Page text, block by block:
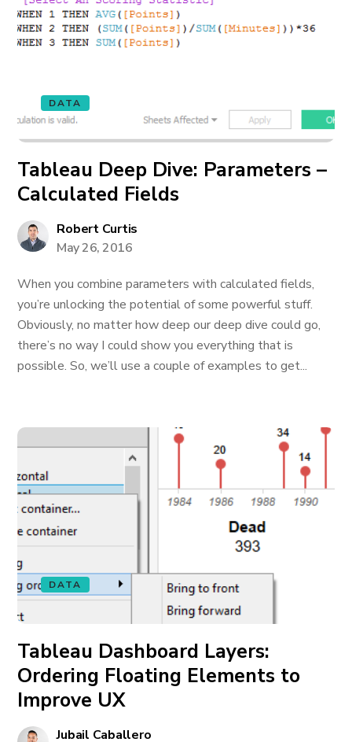
DATA
Tableau Deep Dive: Parameters –
Calculated Fields
Robert Curtis
May 26, 2016
When you combine parameters with calculated fields,
you’re unlocking the potential of some powerful stuff.
Obviously, no matter how deep our deep dive could go,
there’s no way I could show you everything that is
possible. So, we’ll use a couple of examples to get...
DATA
Tableau Dashboard Layers:
Ordering Floating Elements to
Improve UX
Jubail Caballero